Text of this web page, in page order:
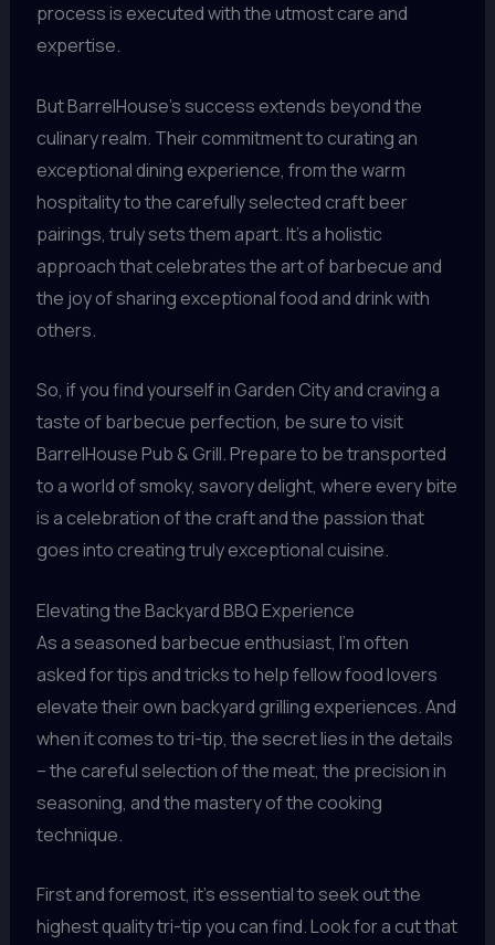
process is executed with the utmost care and
expertise.
But BarrelHouse’s success extends beyond the
culinary realm. Their commitment to curating an
exceptional dining experience, from the warm
hospitality to the carefully selected craft beer
pairings, truly sets them apart. It’s a holistic
approach that celebrates the art of barbecue and
the joy of sharing exceptional food and drink with
others.
So, if you find yourself in Garden City and craving a
taste of barbecue perfection, be sure to visit
BarrelHouse Pub & Grill. Prepare to be transported
to a world of smoky, savory delight, where every bite
is a celebration of the craft and the passion that
goes into creating truly exceptional cuisine.
Elevating the Backyard BBQ Experience
As a seasoned barbecue enthusiast, I’m often
asked for tips and tricks to help fellow food lovers
elevate their own backyard grilling experiences. And
when it comes to tri-tip, the secret lies in the details
– the careful selection of the meat, the precision in
seasoning, and the mastery of the cooking
technique.
First and foremost, it’s essential to seek out the
highest quality tri-tip you can find. Look for a cut that